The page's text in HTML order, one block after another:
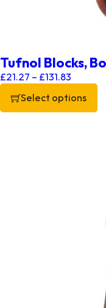
Tufnol Blocks,
£21.27 – £131.83
Select options
This product has